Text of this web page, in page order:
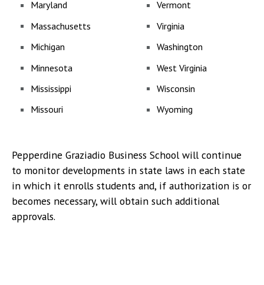
Maryland
Massachusetts
Michigan
Minnesota
Mississippi
Missouri
Vermont
Virginia
Washington
West Virginia
Wisconsin
Wyoming
Pepperdine Graziadio Business School will continue
to monitor developments in state laws in each state
in which it enrolls students and, if authorization is or
becomes necessary, will obtain such additional
approvals.